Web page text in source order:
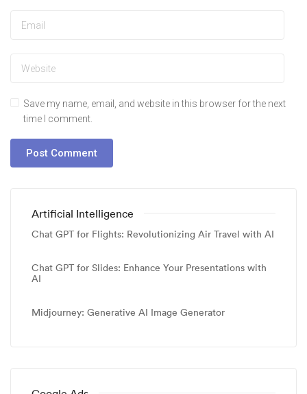
Save my name, email, and website in this browser for the next
time I comment.
Artificial Intelligence
Chat GPT for Flights: Revolutionizing Air Travel with AI
Chat GPT for Slides: Enhance Your Presentations with
AI
Midjourney: Generative AI Image Generator